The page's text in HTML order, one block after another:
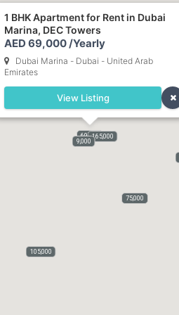
69,000165,000
9,000
105,000
75,000
1 BHK Apartment for Rent in Dubai
Marina, DEC Towers
AED 69,000 /Yearly
Dubai Marina - Dubai - United Arab
Emirates
View Listing